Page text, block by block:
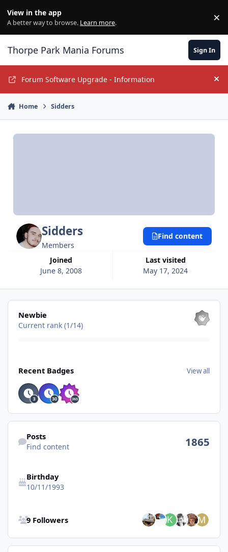
View in the app
A better way to browse. Learn more. ×
Thorpe Park Mania Forums Sign In
Forum Software Upgrade - Information
Home Sidders
Sidders
Members
Joined
June 8, 2008
Last visited
May 17, 2024
Find content
View all
Newbie
Current rank (1/14)
Recent Badges View all
Find content
Posts
Find content 1865
Birthday
10/11/1993
9 Followers